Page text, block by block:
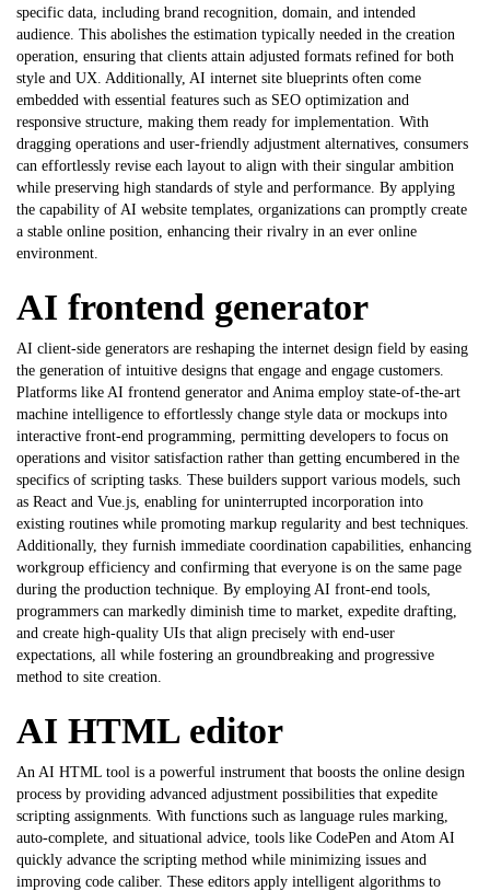
specific data, including brand recognition, domain, and intended
audience. This abolishes the estimation typically needed in the creation
operation, ensuring that clients attain adjusted formats refined for both
style and UX. Additionally, AI internet site blueprints often come
embedded with essential features such as SEO optimization and
responsive structure, making them ready for implementation. With
dragging operations and user-friendly adjustment alternatives, consumers
can effortlessly revise each layout to align with their singular ambition
while preserving high standards of style and performance. By applying
the capability of AI website templates, organizations can promptly create
a stable online position, enhancing their rivalry in an ever online
environment.
AI frontend generator
AI client-side generators are reshaping the internet design field by easing
the generation of intuitive designs that engage and engage customers.
Platforms like AI frontend generator and Anima employ state-of-the-art
machine intelligence to effortlessly change style data or mockups into
interactive front-end programming, permitting developers to focus on
operations and visitor satisfaction rather than getting encumbered in the
specifics of scripting tasks. These builders support various models, such
as React and Vue.js, enabling for uninterrupted incorporation into
existing routines while promoting markup regularity and best techniques.
Additionally, they furnish immediate coordination capabilities, enhancing
workgroup efficiency and confirming that everyone is on the same page
during the production technique. By employing AI front-end tools,
programmers can markedly diminish time to market, expedite drafting,
and create high-quality UIs that align precisely with end-user
expectations, all while fostering an groundbreaking and progressive
method to site creation.
AI HTML editor
An AI HTML tool is a powerful instrument that boosts the online design
process by providing advanced adjustment possibilities that expedite
scripting assignments. With functions such as language rules marking,
auto-complete, and situational advice, tools like CodePen and Atom AI
quickly advance the scripting method while minimizing issues and
improving code caliber. These editors apply intelligent algorithms to